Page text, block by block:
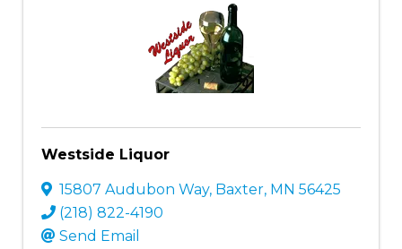
Westside Liquor
15807 Audubon Way, Baxter, MN 56425
(218) 822-4190
Send Email